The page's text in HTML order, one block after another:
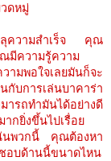
ดหมู่
รลุความสำเร็จ คุณ
มีความรู้ความ
ามพอใจเลยมันก็จะ
บการเล่นบาคาร่า
รถทำมันได้อย่างดี
ากยิ่งขึ้นไปเรื่อย
นันพวกนี้ คุณต้องหา
อบด้านนี้ขนาดไหน